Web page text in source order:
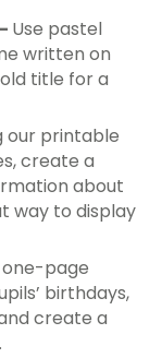
Use pastel
written on
title for a
our printable
create a
about
way to display
one-page
birthdays,
create a